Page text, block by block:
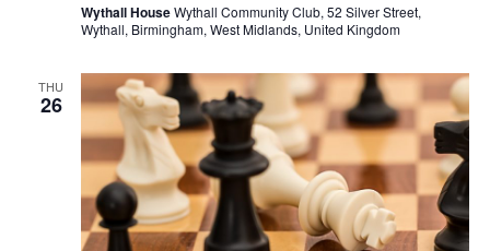
Wythall HouseWythall Community Club, 52 Silver Street,
Wythall, Birmingham, West Midlands, United Kingdom
THU
26